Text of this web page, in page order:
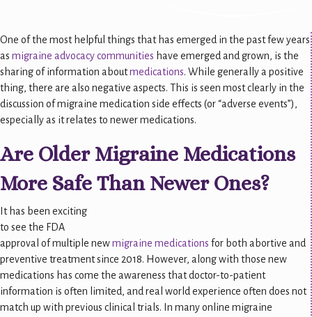
One of the most helpful things that has emerged in the past few years
as migraine advocacy communities have emerged and grown, is the
sharing of information aboutmedications. While generally a positive
thing, there are also negative aspects. This is seen most clearly in the
discussion of migraine medication side effects (or “adverse events”),
especially as it relates to newer medications.
Are Older Migraine Medications
More Safe Than Newer Ones?
It has been exciting
to see the FDA
approval of multiple newmigraine medications for both abortive and
preventive treatment since 2018. However, along with those new
medications has come the awareness that doctor-to-patient
information is often limited, and real world experience often does not
match up with previous clinical trials. In many online migraine